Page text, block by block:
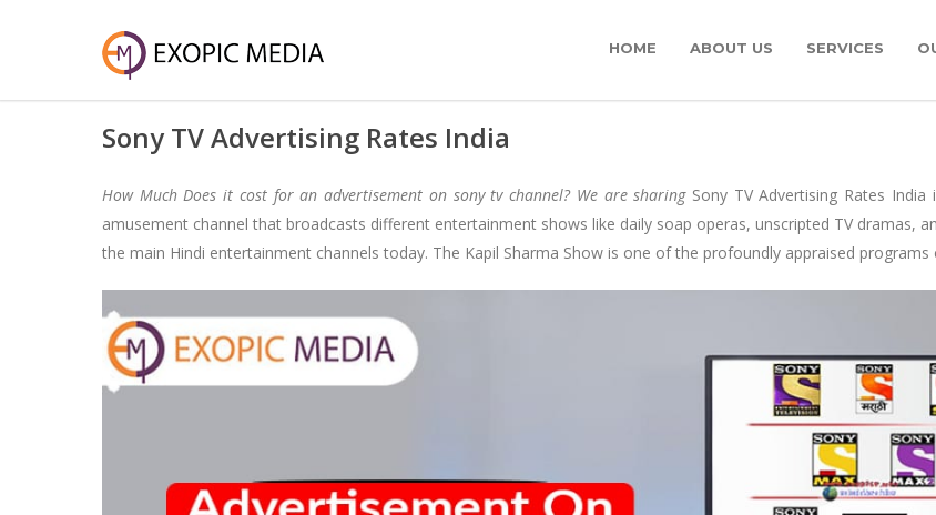
HOME ABOUT US SERVICES
Sony TV Advertising Rates India
How Much Does it cost for an advertisement on sony tv channel? We are sharing Sony TV Advertising Rates
amusement channel that broadcasts different entertainment shows like daily soap operas, unscripted TV dramas,
the main Hindi entertainment channels today. The Kapil Sharma Show is one of the profoundly appraised